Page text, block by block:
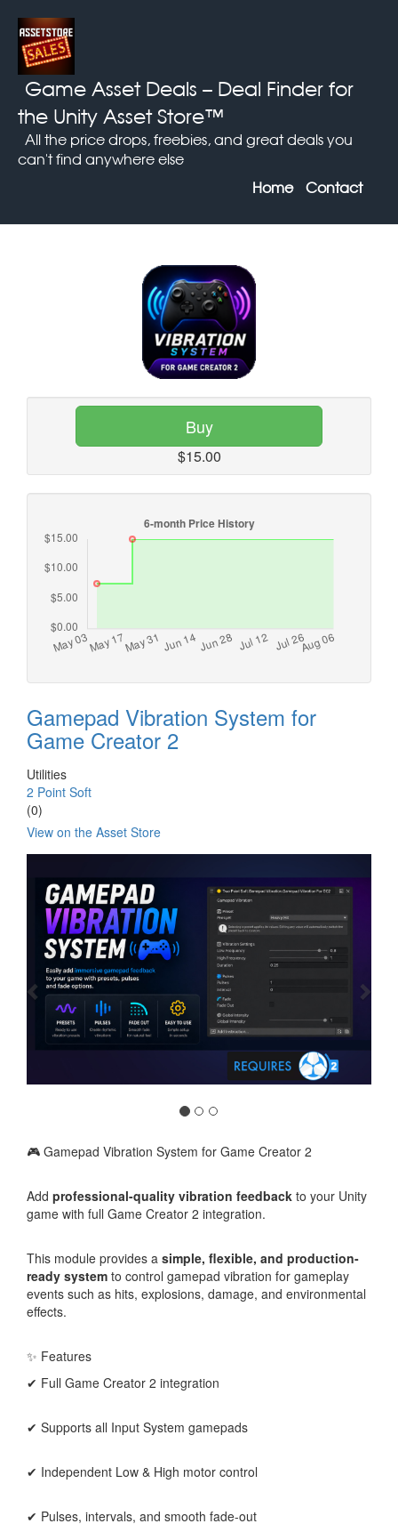
Game Asset Deals – Deal Finder for
the Unity Asset Store™
All the price drops, freebies, and great deals you
can't find anywhere else
Home
Contact
Buy
$15.00
Gamepad Vibration System for
Game Creator 2
Utilities
2 Point Soft
(0)
View on the Asset Store
🎮 Gamepad Vibration System for Game Creator 2
Add professional-quality vibration feedback to your Unity
game with full Game Creator 2 integration.
This module provides a simple, flexible, and production-
ready system to control gamepad vibration for gameplay
events such as hits, explosions, damage, and environmental
effects.
✨ Features
✔ Full Game Creator 2 integration
✔ Supports all Input System gamepads
✔ Independent Low & High motor control
✔ Pulses, intervals, and smooth fade-out